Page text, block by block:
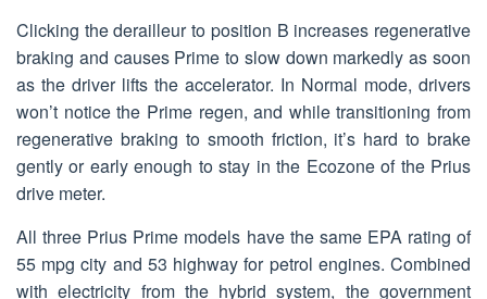
Clicking the derailleur to position B increases regenerative
braking and causes Prime to slow down markedly as soon
as the driver lifts the accelerator. In Normal mode, drivers
won’t notice the Prime regen, and while transitioning from
regenerative braking to smooth friction, it’s hard to brake
gently or early enough to stay in the Ecozone of the Prius
drive meter.
All three Prius Prime models have the same EPA rating of
55 mpg city and 53 highway for petrol engines. Combined
with electricity from the hybrid system, the government